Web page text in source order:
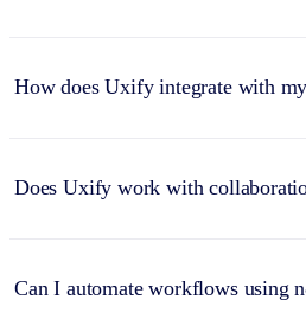
How does Uxify integrate with
Does Uxify work with
Can I automate workflows using